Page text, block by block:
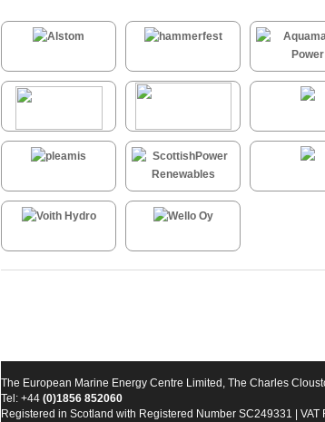
The European Marine Energy Centre Limited, The Charles
Tel: +44 (0)1856 852060
Registered in Scotland with Registered Number SC249331 |